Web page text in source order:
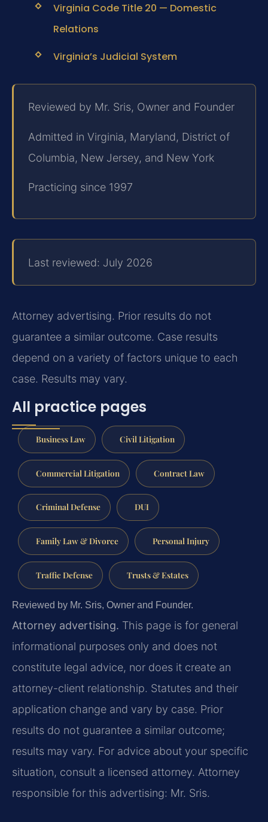
Virginia Code Title 20 — Domestic
Relations
Virginia’s Judicial System
Reviewed by Mr. Sris, Owner and Founder
Admitted in Virginia, Maryland, District of
Columbia, New Jersey, and New York
Practicing since 1997
Last reviewed: July 2026
Attorney advertising. Prior results do not
guarantee a similar outcome. Case results
depend on a variety of factors unique to each
case. Results may vary.
All practice pages
Business Law Civil Litigation
Commercial Litigation Contract Law
Criminal Defense DUI
Family Law & Divorce Personal Injury
Traffic Defense Trusts & Estates
Reviewed by Mr. Sris, Owner and Founder.
Attorney advertising. This page is for general
informational purposes only and does not
constitute legal advice, nor does it create an
attorney-client relationship. Statutes and their
application change and vary by case. Prior
results do not guarantee a similar outcome;
results may vary. For advice about your specific
situation, consult a licensed attorney. Attorney
responsible for this advertising: Mr. Sris.